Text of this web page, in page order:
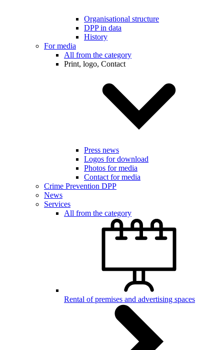
Organisational structure
DPP in data
History
For media
All from the category
Print, logo, Contact
Press news
Logos for download
Photos for media
Contact for media
Crime Prevention DPP
News
Services
All from the category
Rental of premises and advertising spaces